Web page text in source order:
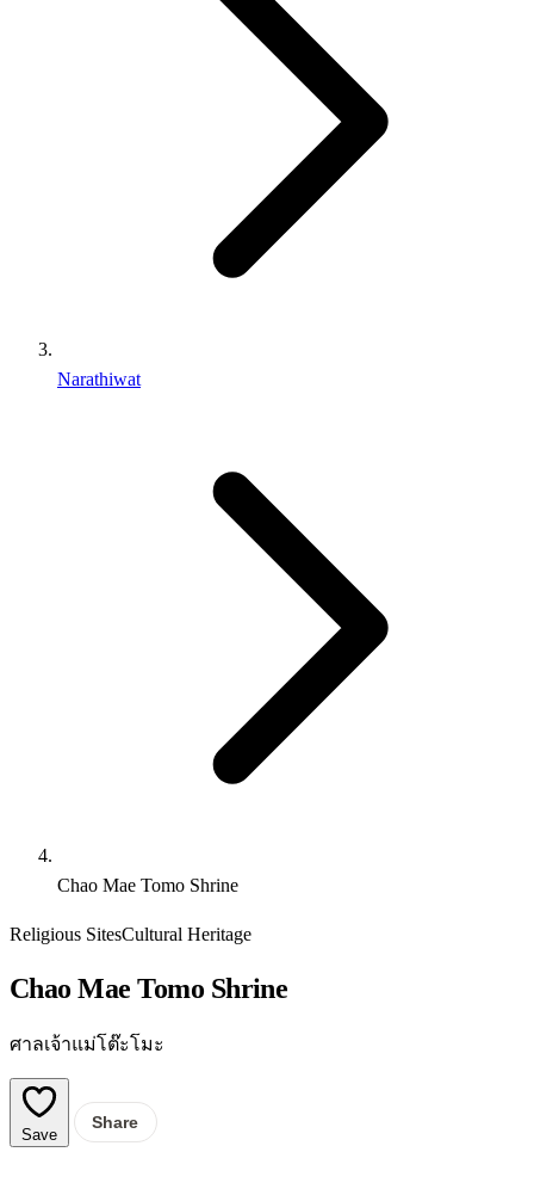
Narathiwat
Chao Mae Tomo Shrine
Religious SitesCultural Heritage
Chao Mae Tomo Shrine
ศาลเจ้าแม่โต๊ะโมะ
Save
Share